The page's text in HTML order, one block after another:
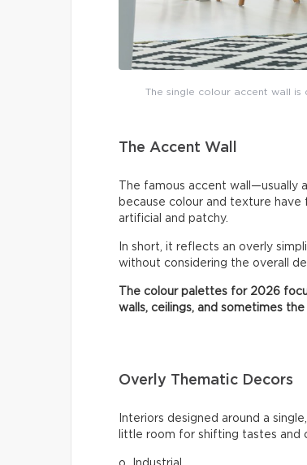
The single colour accent wall
The Accent Wall
The famous accent
because colour and texture
artificial and patchy.
In short, it reflects an overly
without considering the overall
The colour palettes for 2026
walls, ceilings, and sometimes the
Overly Thematic Decors
Interiors designed around a
little room for shifting tastes and